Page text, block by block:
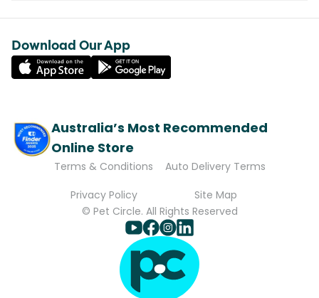
Download Our App
Australia’s Most Recommended
Online Store
Terms & Conditions
Auto Delivery Terms
Privacy Policy
Site Map
© Pet Circle. All Rights Reserved